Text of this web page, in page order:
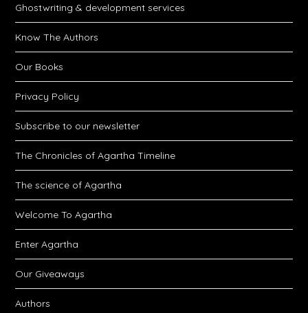
Ghostwriting & development services
Know The Authors
Our Books
Privacy Policy
Subscribe to our newsletter
The Chronicles of Agartha Timeline
The science of Agartha
Welcome To Agartha
Enter Agartha
Our Giveaways
Authors